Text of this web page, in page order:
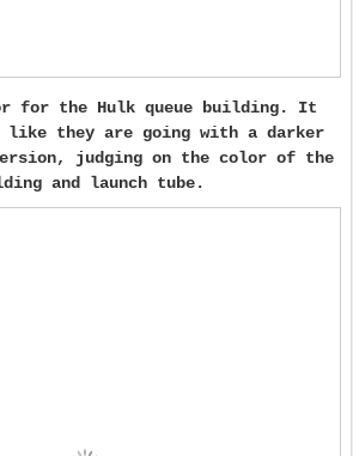
for the Hulk queue building. It
they are going with a darker
judging on the color of the
and launch tube.